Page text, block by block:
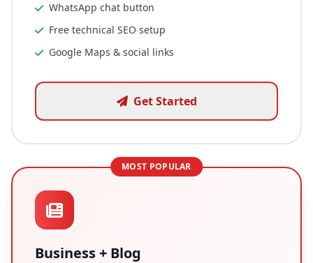
WhatsApp chat button
Free technical SEO setup
Google Maps & social links
Get Started
MOST POPULAR
Business + Blog